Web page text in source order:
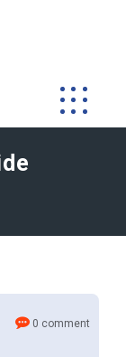
0 comment